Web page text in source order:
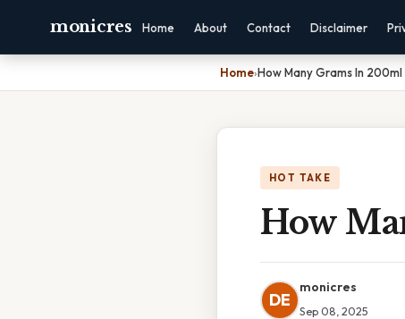
monicres Home About Contact Disclaimer
Home›How Many Grams In 200ml
HOT TAKE
How
DE
monicres
Sep 08, 2025